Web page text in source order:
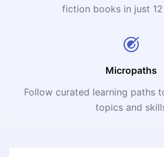
fiction books in just
Micropaths
Follow curated learning paths
topics and